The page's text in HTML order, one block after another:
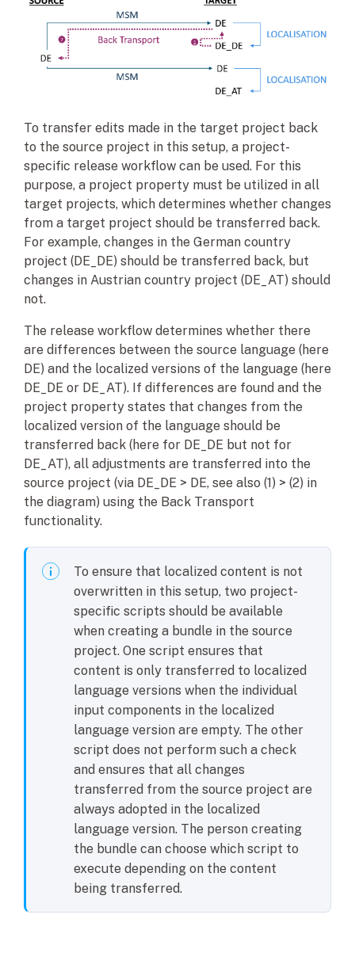
To transfer edits made in the target project back
to the source project in this setup, a project-
specific release workflow can be used. For this
purpose, a project property must be utilized in all
target projects, which determines whether changes
from a target project should be transferred back.
For example, changes in the German country
project (DE_DE) should be transferred back, but
changes in Austrian country project (DE_AT) should
not.
The release workflow determines whether there
are differences between the source language (here
DE) and the localized versions of the language (here
DE_DE or DE_AT). If differences are found and the
project property states that changes from the
localized version of the language should be
transferred back (here for DE_DE but not for
DE_AT), all adjustments are transferred into the
source project (via DE_DE > DE, see also (1) > (2) in
the diagram) using the Back Transport
functionality.
To ensure that localized content is not
overwritten in this setup, two project-
specific scripts should be available
when creating a bundle in the source
project. One script ensures that
content is only transferred to localized
language versions when the individual
input components in the localized
language version are empty. The other
script does not perform such a check
and ensures that all changes
transferred from the source project are
always adopted in the localized
language version. The person creating
the bundle can choose which script to
execute depending on the content
being transferred.